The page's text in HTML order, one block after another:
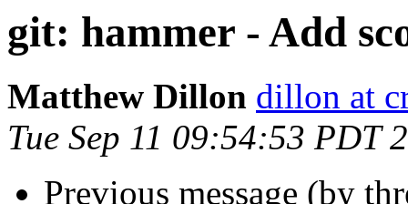
git: hammer - Add
Matthew Dillon dillon at
Tue Sep 11 09:54:53 PDT
Previous message (by